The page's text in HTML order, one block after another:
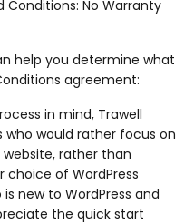
Conditions: No Warranty
help you determine what
agreement:
in mind, Trawell
would rather focus on
rather than
of WordPress
new to WordPress and
the quick start